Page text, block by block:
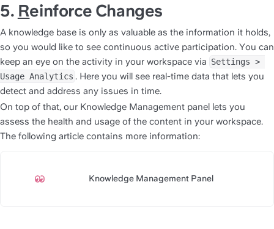
5. Reinforce Changes
A knowledge base is only as valuable as the information it holds,
so you would like to see continuous active participation. You can
keep an eye on the activity in your workspace via Settings >
Usage Analytics . Here you will see real-time data that lets you
detect and address any issues in time.
On top of that, our Knowledge Management panel lets you
assess the health and usage of the content in your workspace.
The following article contains more information:
https://slite.com/api/public/
Knowledge Management Panel